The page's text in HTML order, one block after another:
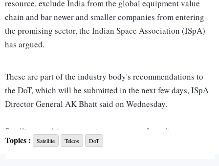
resource, exclude India from the global equipment value
chain and bar newer and smaller companies from entering
the promising sector, the Indian Space Association (ISpA)
has argued.
These are part of the industry body's recommendations to
the DoT, which will be submitted in the next few days, ISpA
Director General AK Bhatt said on Wednesday.
Satellite or orbit spectrum is a segment of a radio spectrum
that becomes available when satellites are placed into orbit.
Topics : Satellite Telcos DoT